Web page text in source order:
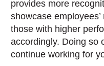
provides more
showcase
those with higher
accordingly. Doing so
continue working for